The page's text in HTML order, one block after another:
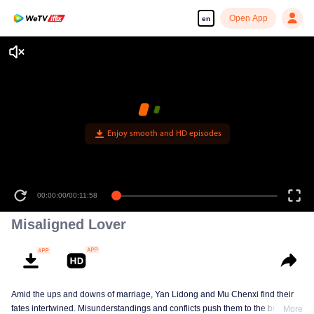
en Open App
Enjoy smooth and HD episodes
00:00:00/00:11:58
Misaligned Lover
Amid the ups and downs of marriage, Yan Lidong and Mu Chenxi find their
fates intertwined. Misunderstandings and conflicts push them to the brink ofMore